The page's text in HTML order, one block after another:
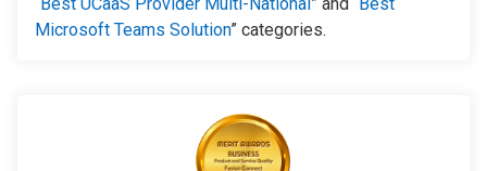
“Best UCaaS Provider Multi-National ” and “Best
Microsoft Teams Solution” categories.